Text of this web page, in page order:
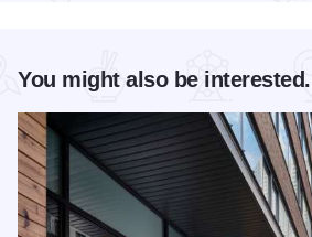
You might also be